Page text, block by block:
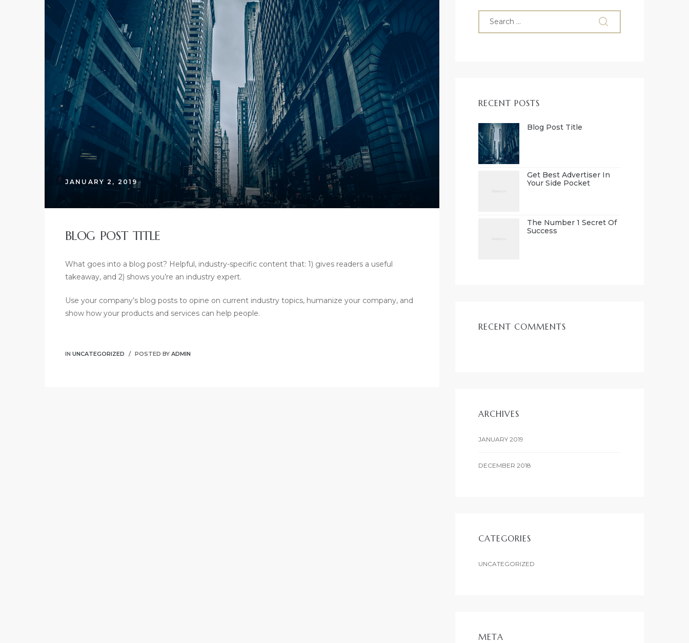
JANUARY 2, 2019
BLOG POST TITLE
What goes into a blog post? Helpful, industry-specific content that: 1) gives readers a useful
takeaway, and 2) shows you’re an industry expert.
Use your company’s blog posts to opine on current industry topics, humanize your company, and
show how your products and services can help people.
IN UNCATEGORIZED POSTED BY ADMIN
RECENT POSTS
Blog Post Title
Get Best Advertiser In
Your Side Pocket
The Number 1 Secret Of
Success
RECENT COMMENTS
ARCHIVES
JANUARY 2019
DECEMBER 2018
CATEGORIES
UNCATEGORIZED
META